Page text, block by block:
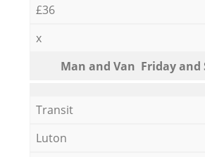
£36
x
Мan аnd Van Friday and
Transit
Luton